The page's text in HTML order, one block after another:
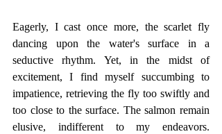
Eagerly, I cast once more, the scarlet fly
dancing upon the water's surface in a
seductive rhythm. Yet, in the midst of
excitement, I find myself succumbing to
impatience, retrieving the fly too swiftly and
too close to the surface. The salmon remain
elusive, indifferent to my endeavors.